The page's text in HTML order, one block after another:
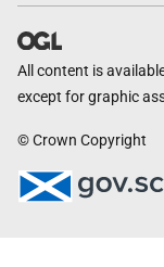
All content is
except for graphic
© Crown Copyright